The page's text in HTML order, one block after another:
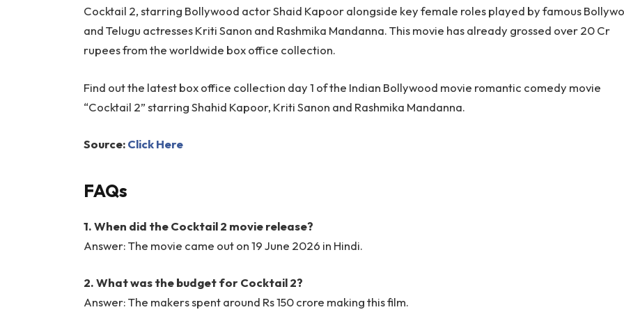
Cocktail 2, starring Bollywood actor Shaid Kapoor alongside key female roles played by famous
and Telugu actresses Kriti Sanon and Rashmika Mandanna. This movie has already grossed over 20 Cr
rupees from the worldwide box office collection.
Find out the latest box office collection day 1 of the Indian Bollywood movie romantic comedy movie
“Cocktail 2” starring Shahid Kapoor, Kriti Sanon and Rashmika Mandanna.
Source:Click Here
FAQs
1. When did the Cocktail 2 movie release?
Answer: The movie came out on 19 June 2026 in Hindi.
2. What was the budget for Cocktail 2?
Answer: The makers spent around Rs 150 crore making this film.